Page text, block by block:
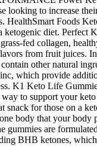
looking to increase
HealthSmart Foods
ketogenic diet. Perfect
fed collagen,
from fruit juices.
other natural
which provide
K1 Keto Life
to support your
snack for those on a
body that your body
gummies are
BHB ketones,